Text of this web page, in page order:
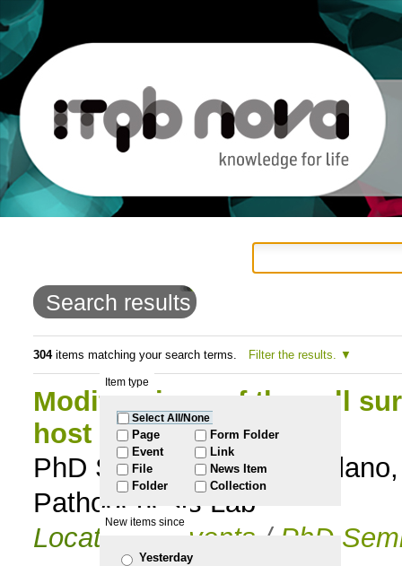
content.
Skip
navigation
Search results
304items matching your search terms. Filter the results.
Item type
Select All/None
Page
Event
File
Folder
Form Folder
Link
News Item
Collection
New items since
Yesterday
Modifications of the cell
host immune system
PhD Seminar: Magda
Pathogenesis Lab
Located in
Events / PhD